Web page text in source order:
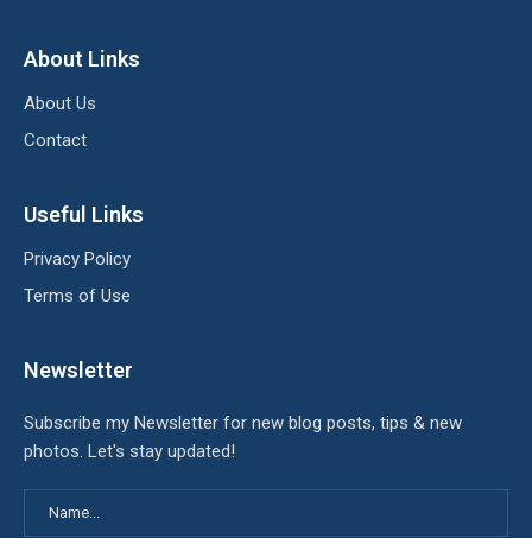
About Links
About Us
Contact
Useful Links
Privacy Policy
Terms of Use
Newsletter
Subscribe my Newsletter for new blog posts, tips & new
photos. Let's stay updated!